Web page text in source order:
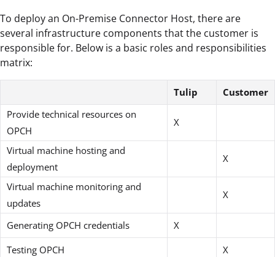
To deploy an On-Premise Connector Host, there are
several infrastructure components that the customer is
responsible for. Below is a basic roles and responsibilities
matrix:
Tulip
Customer
Provide technical resources on
OPCH
X
Virtual machine hosting and
deployment
X
Virtual machine monitoring and
updates
X
Generating OPCH credentials
X
Testing OPCH
X